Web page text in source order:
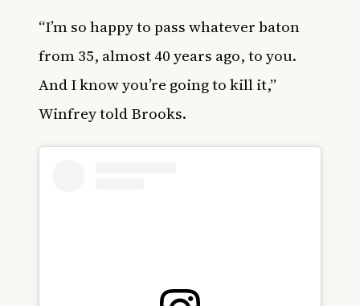
“I’m so happy to pass whatever baton
from 35, almost 40 years ago, to you.
And I know you’re going to kill it,”
Winfrey told Brooks.